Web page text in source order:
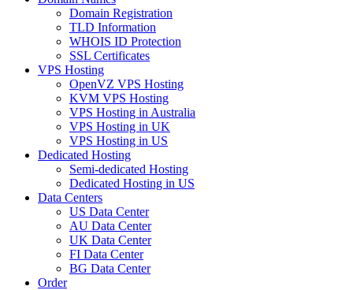
Domain Registration
TLD Information
WHOIS ID Protection
SSL Certificates
VPS Hosting
OpenVZ VPS Hosting
KVM VPS Hosting
VPS Hosting in Australia
VPS Hosting in UK
VPS Hosting in US
Dedicated Hosting
Semi-dedicated Hosting
Dedicated Hosting in US
Data Centers
US Data Center
AU Data Center
UK Data Center
FI Data Center
BG Data Center
Order